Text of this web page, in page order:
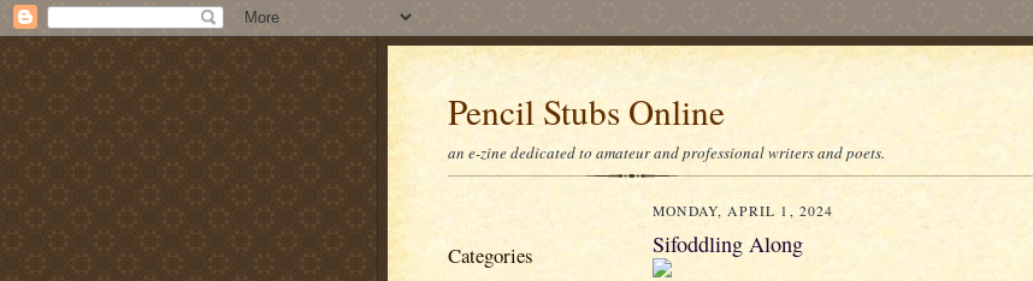
Pencil Stubs Online
an e-zine dedicated to amateur and professional writers and poets.
Categories
MONDAY, APRIL 1, 2024
Sifoddling Along